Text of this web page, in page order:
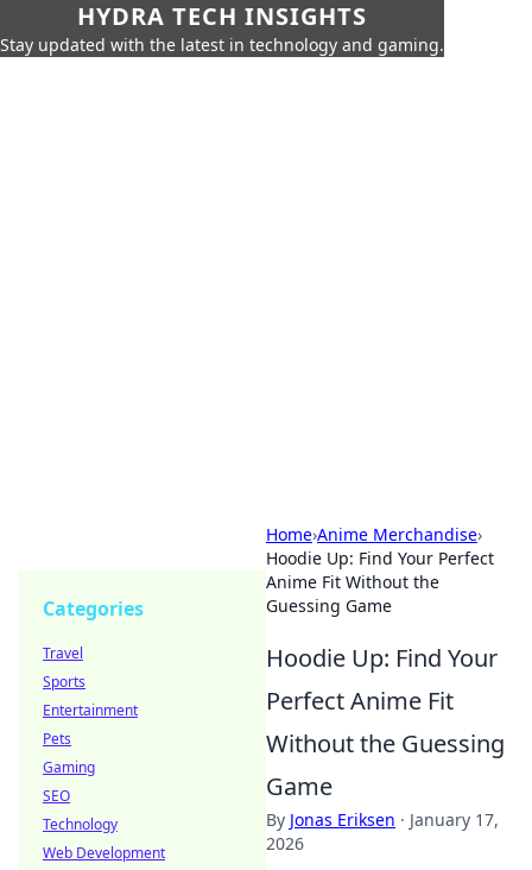
HYDRA TECH INSIGHTS
Stay updated with the latest in technology and gaming.
Home›Anime Merchandise›
Hoodie Up: Find Your Perfect
Anime Fit Without the
Guessing Game
Hoodie Up: Find Your
Perfect Anime Fit
Without the Guessing
Game
By Jonas Eriksen · January 17,
2026
Categories
Travel
Sports
Entertainment
Pets
Gaming
SEO
Technology
Web Development